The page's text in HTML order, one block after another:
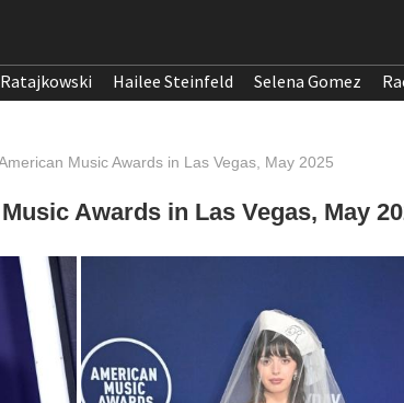
Hailee Steinfeld Selena Gomez
Music Awards in Las Vegas, May 2025
Awards in Las Vegas, May